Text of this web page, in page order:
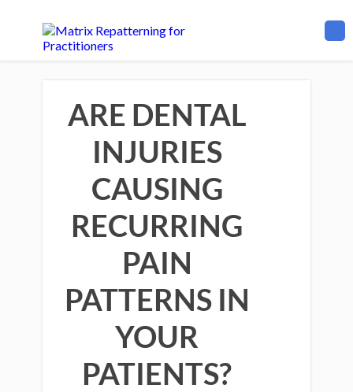
ARE DENTAL
INJURIES
CAUSING
RECURRING
PAIN
PATTERNS IN
YOUR
PATIENTS?